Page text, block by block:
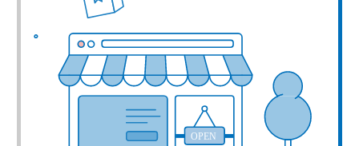
your business here
OPEN